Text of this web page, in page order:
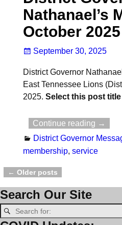
Nathanael’s
October 2025
September 30, 2025
District Governor
East Tennessee Lions
2025. Select this post
Continue reading →
District Governor
membership, service
Post navigation
← Older posts
Search Our Site